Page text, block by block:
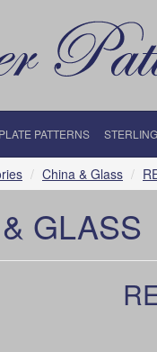
PATTERNS
China & Glass
GLASS